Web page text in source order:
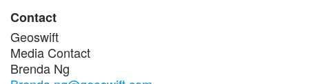
Contact
Geoswift
Media Contact
Brenda Ng